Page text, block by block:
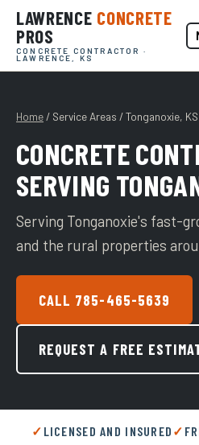
LAWRENCE CONCRETE
PROS
CONCRETE CONTRACTOR ·
LAWRENCE, KS
Home / Service Areas / Tonganoxie, KS
CONCRETE
SERVING
Serving Tonganoxie's fast-
and the rural properties
CALL 785-465-5639
REQUEST A FREE
LICENSED AND INSURED